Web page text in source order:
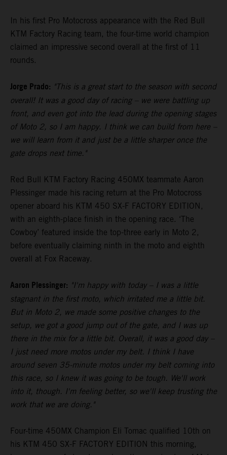
In his first Pro Motocross appearance with the Red Bull
KTM Factory Racing team, the four-time world champion
claimed an impressive second overall at the first of 11
rounds.
Jorge Prado: "This is a great start to the season with second
overall! It was a good day of racing – we were battling up
front, and even got into the lead during the opening stages
of Moto 2, so I am happy. I think we can build from here –
we will learn from it and just be a little sharper once the
gate drops next time."
Red Bull KTM Factory Racing 450MX teammate Aaron
Plessinger made his racing return at the Pro Motocross
opener aboard his KTM 450 SX-F FACTORY EDITION,
with an eighth-place finish in the opening race. ‘The
Cowboy’ featured inside the top-three early in Moto 2,
before eventually claiming ninth in the moto and eighth
overall at Fox Raceway.
Aaron Plessinger: "I'm happy with today – I was a little
stagnant in the first moto, which irritated me a little bit.
But in Moto 2, we made some positive changes to the
setup, we got a good jump out of the gate, and I was up
there in the mix for a little bit. Overall, it was a good day –
I just need more motos under my belt. I think I have
around seven 35-minute motos under my belt coming into
this race, so I knew it was going to be tough. We'll work
into it, though. I'm feeling better, so we'll keep trusting the
work that we are doing."
Four-time 450MX Champion Eli Tomac qualified 10th on
his KTM 450 SX-F FACTORY EDITION this morning,